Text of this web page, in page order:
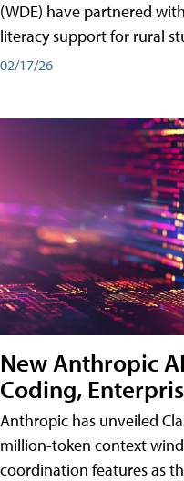
(WDE) have partnered
literacy support for rural
02/17/26
New Anthropic
Coding,
Anthropic has unveiled
million-token context
coordination features as